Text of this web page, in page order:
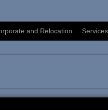
and Relocation Services